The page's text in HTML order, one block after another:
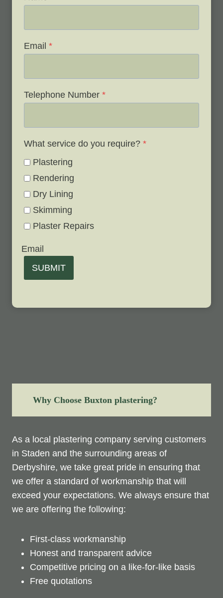
Email *
Telephone Number *
What service do you require? *
Plastering
Rendering
Dry Lining
Skimming
Plaster Repairs
Email
SUBMIT
Why Choose Buxton plastering?
As a local plastering company serving customers
in Staden and the surrounding areas of
Derbyshire, we take great pride in ensuring that
we offer a standard of workmanship that will
exceed your expectations. We always ensure that
we are offering the following:
First-class workmanship
Honest and transparent advice
Competitive pricing on a like-for-like basis
Free quotations